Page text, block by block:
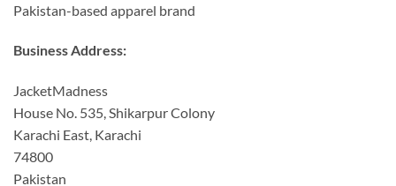
Pakistan-based apparel brand
Business Address:
JacketMadness
House No. 535, Shikarpur Colony
Karachi East, Karachi
74800
Pakistan